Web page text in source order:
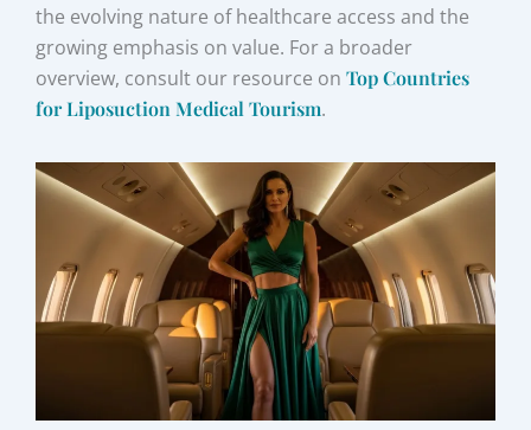
the evolving nature of healthcare access and the
growing emphasis on value. For a broader
overview, consult our resource onTop Countries
for Liposuction Medical Tourism.